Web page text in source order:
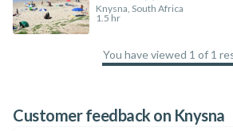
Knysna, South Africa
1.5 hr
You have viewed 1 of 1
Customer feedback on Knysna